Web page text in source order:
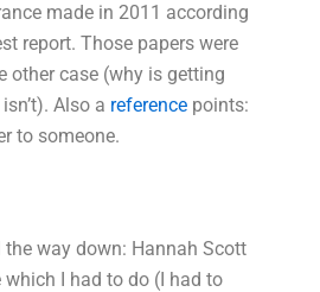
made in 2011 according
report. Those papers were
other case (why is getting
Also a reference points:
to someone.
way down: Hannah Scott
I had to do (I had to